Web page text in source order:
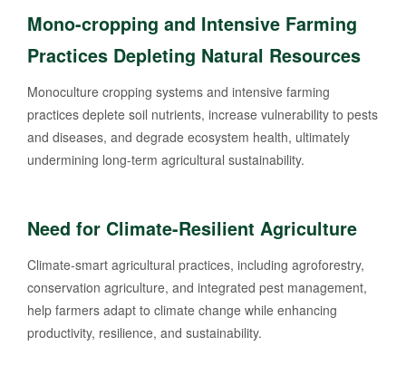
Mono-cropping and Intensive Farming
Practices Depleting Natural Resources
Monoculture cropping systems and intensive farming
practices deplete soil nutrients, increase vulnerability to pests
and diseases, and degrade ecosystem health, ultimately
undermining long-term agricultural sustainability.
Need for Climate-Resilient Agriculture
Climate-smart agricultural practices, including agroforestry,
conservation agriculture, and integrated pest management,
help farmers adapt to climate change while enhancing
productivity, resilience, and sustainability.